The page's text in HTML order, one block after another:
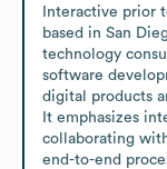
Interactive prior
based in San
technology
software
digital products
It emphasizes
collaborating
end-to-end